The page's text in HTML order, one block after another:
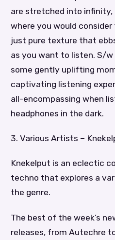
are stretched into
where you would
just pure texture that
as you want to listen. S/
some gently uplifting
captivating listening
all-encompassing when
headphones in the dark.
3. Various Artists –
Knekelput is an eclectic
techno that explores a
the genre.
The best of the week’s
releases, from Autechre